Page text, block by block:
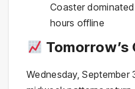
Coaster
hours offline
Tomorrow’s
Wednesday, September